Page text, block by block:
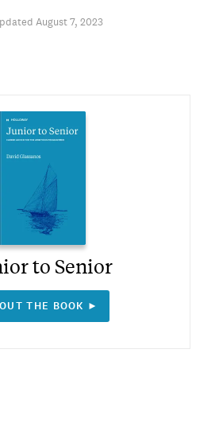
August 7, 2023
to Senior
THE BOOK ►